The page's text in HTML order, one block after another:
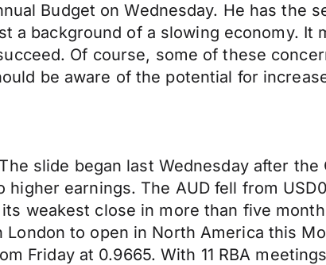
Budget on Wednesday. He has the
a background of a slowing economy. It
Of course, some of these
be aware of the potential for
slide began last Wednesday after the
earnings. The AUD fell from
weakest close in more than five
to open in North America this
Friday at 0.9665. With 11 RBA